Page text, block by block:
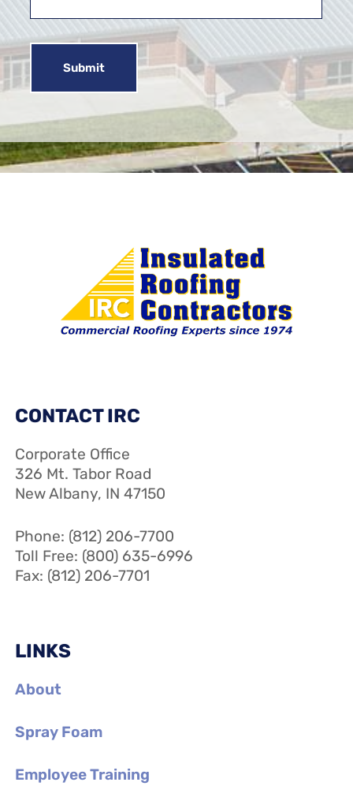
CONTACT IRC
Corporate Office
326 Mt. Tabor Road
New Albany, IN 47150
Phone: (812) 206-7700
Toll Free: (800) 635-6996
Fax: (812) 206-7701
LINKS
About
Spray Foam
Employee Training